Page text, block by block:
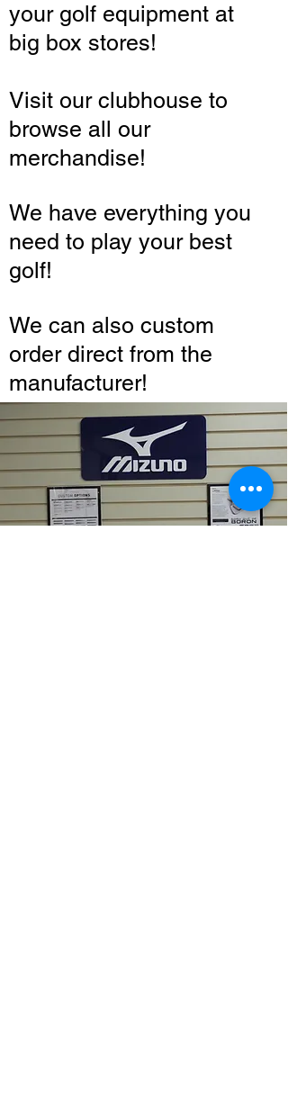
your golf equipment at
big box stores!
Visit our clubhouse to
browse all our
merchandise!
We have everything you
need to play your best
golf!
We can also custom
order direct from the
manufacturer!